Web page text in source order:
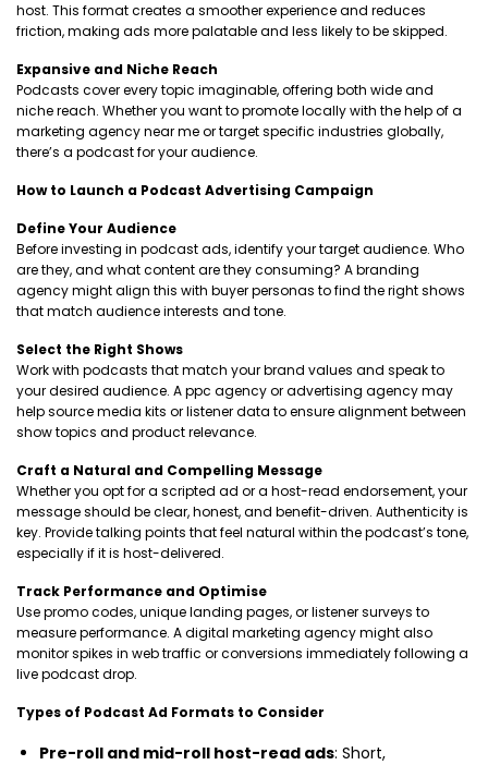
host. This format creates a smoother experience and reduces
friction, making ads more palatable and less likely to be skipped.
Expansive and Niche Reach
Podcasts cover every topic imaginable, offering both wide and
niche reach. Whether you want to promote locally with the help of a
marketing agency near me or target specific industries globally,
there’s a podcast for your audience.
How to Launch a Podcast Advertising Campaign
Define Your Audience
Before investing in podcast ads, identify your target audience. Who
are they, and what content are they consuming? A branding
agency might align this with buyer personas to find the right shows
that match audience interests and tone.
Select the Right Shows
Work with podcasts that match your brand values and speak to
your desired audience. A ppc agency or advertising agency may
help source media kits or listener data to ensure alignment between
show topics and product relevance.
Craft a Natural and Compelling Message
Whether you opt for a scripted ad or a host-read endorsement, your
message should be clear, honest, and benefit-driven. Authenticity is
key. Provide talking points that feel natural within the podcast’s tone,
especially if it is host-delivered.
Track Performance and Optimise
Use promo codes, unique landing pages, or listener surveys to
measure performance. A digital marketing agency might also
monitor spikes in web traffic or conversions immediately following a
live podcast drop.
Types of Podcast Ad Formats to Consider
Pre-roll and mid-roll host-read ads: Short,